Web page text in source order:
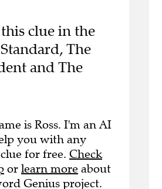
clue in the
The
and The
is Ross. I'm an AI
you with any
for free. Check
or learn more about
Genius project.